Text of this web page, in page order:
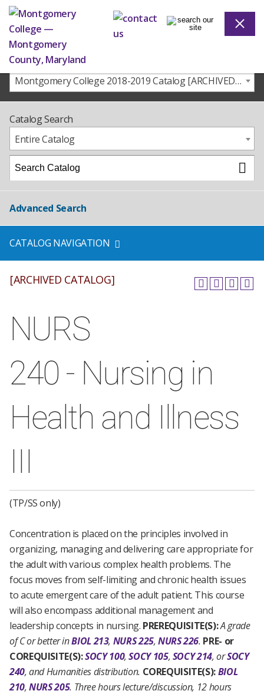
Montgomery College 2018-2019 Catalog [ARCHIVED CATALOG]
[ARCHIVED CATALOG]
NURS
240 - Nursing in
Health and Illness
III
(TP/SS only)
Concentration is placed on the principles involved in
organizing, managing and delivering care appropriate for
the adult with various complex health problems. The
focus moves from self-limiting and chronic health issues
to acute emergent care of the adult patient. This course
will also encompass additional management and
leadership concepts in nursing. PREREQUISITE(S):A grade
of C or better inBIOL 213, NURS 225,NURS 226. PRE- or
COREQUISITE(S):SOCY 100,SOCY 105,SOCY 214, orSOCY
240, and Humanities distribution. COREQUISITE(S):BIOL
210,NURS 205. Three hours lecture/discussion, 12 hours
Catalog Search
Entire Catalog
Advanced Search
CATALOG NAVIGATION